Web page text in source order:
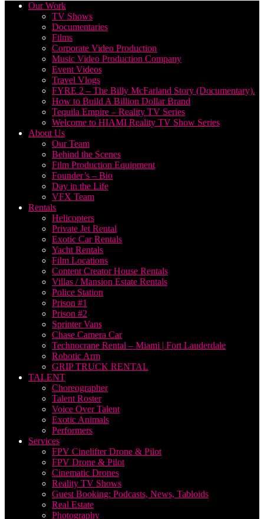
Our Work
TV Shows
Documentaries
Films
Corporate Video Production
Music Video Production Company
Event Videos
Travel Vlogs
FYRE 2 – The Billy McFarland Story (Documentary).
How to Build A Billion Dollar Brand
Tequila Empire – Reality TV Series
Welcome to HIAMI Reality TV Show Series
About Us
Our Team
Behind the Scenes
Film Production Equipment
Founder’s – Bio
Day in the Life
VFX Team
Rentals
Helicopters
Private Jet Rental
Exotic Car Rentals
Yacht Rentals
Film Locations
Content Creator House Rentals
Villas / Mansion Estate Rentals
Police Station
Prison #1
Prison #2
Sprinter Vans
Chase Camera Car
Technocrane Rental – Miami | Fort Lauderdale
Robotic Arm
GRIP TRUCK RENTAL
TALENT
Choreographer
Talent Roster
Voice Over Talent
Exotic Animals
Performers
Services
FPV Cinelifter Drone & Pilot
FPV Drone & Pilot
Cinematic Drones
Reality TV Shows
Guest Booking: Podcasts, News, Tabloids
Real Estate
Photography